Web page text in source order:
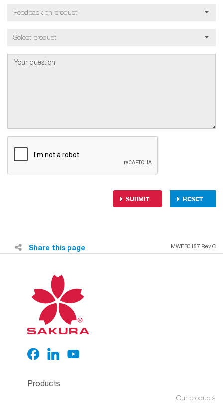
Feedback on product
Select product
MWEB0187 Rev.C
Share this page
Products
Our products